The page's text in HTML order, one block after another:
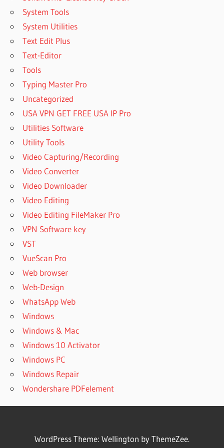
System Tools
System Utilities
Text Edit Plus
Text-Editor
Tools
Typing Master Pro
Uncategorized
USA VPN GET FREE USA IP Pro
Utilities Software
Utility Tools
Video Capturing/Recording
Video Converter
Video Downloader
Video Editing
Video Editing FileMaker Pro
VPN Software key
VST
VueScan Pro
Web browser
Web-Design
WhatsApp Web
Windows
Windows & Mac
Windows 10 Activator
Windows PC
Windows Repair
Wondershare PDFelement
WordPress Theme: Wellington by ThemeZee.